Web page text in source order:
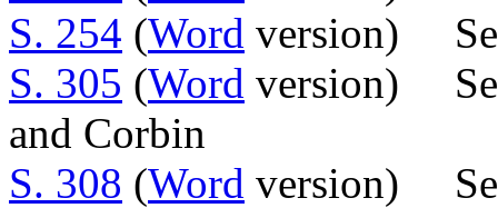
S. 254 (Word version)
S. 305 (Word version)
and Corbin
S. 308 (Word version)